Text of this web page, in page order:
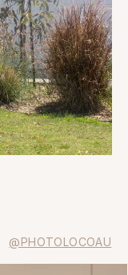
@PHOTOLOCOAU